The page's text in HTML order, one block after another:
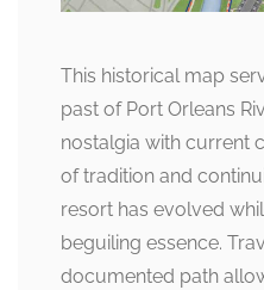
This historical map
past of Port Orleans
nostalgia with current
of tradition and
resort has evolved
beguiling essence.
documented path